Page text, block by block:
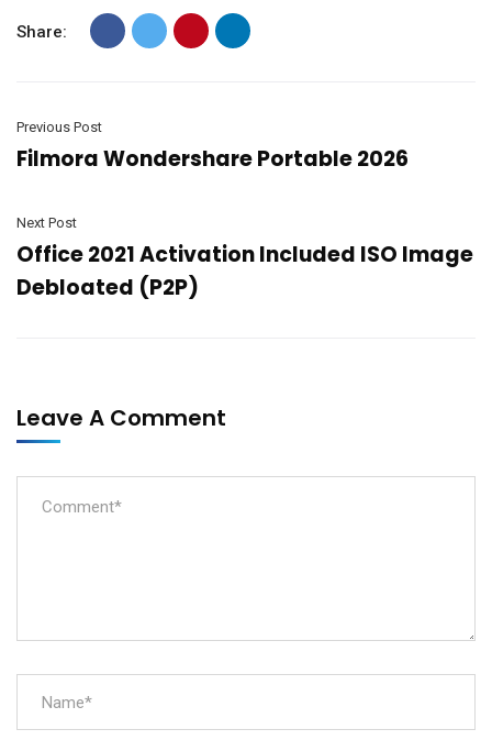
Share:
Previous Post
Filmora Wondershare Portable 2026
Next Post
Office 2021 Activation Included ISO Image
Debloated (P2P)
Leave A Comment